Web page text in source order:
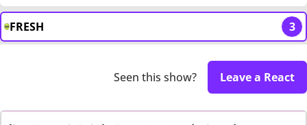
FRESH 3
Seen this show? Leave a React